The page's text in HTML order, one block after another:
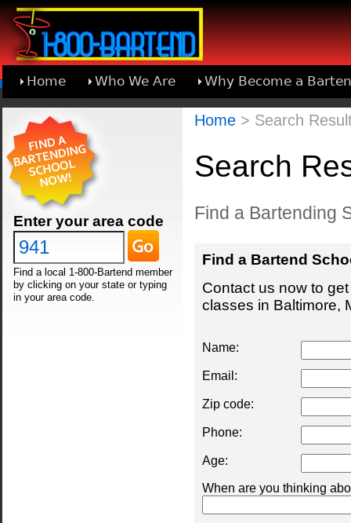
Home Who We Are Why Become a
Learn About Joining 1-800-Bartend
Enter your area code
Find a local 1-800-Bartend member
by clicking on your state or typing
in your area code.
Home> Search
Search
Find a Bartending
Find a Bartend
Contact us now to
classes in Baltimore,
Name:
Email:
Zip code:
Phone:
Age:
When are you thinking